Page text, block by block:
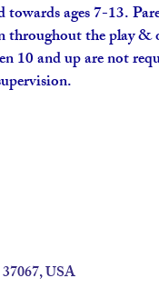
ages 7-13.
the play &
10 and up are not
USA